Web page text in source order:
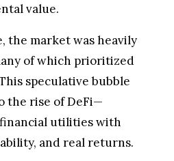
value.
the market was heavily
of which prioritized
speculative bubble
the rise of DeFi—
utilities with
and real returns.